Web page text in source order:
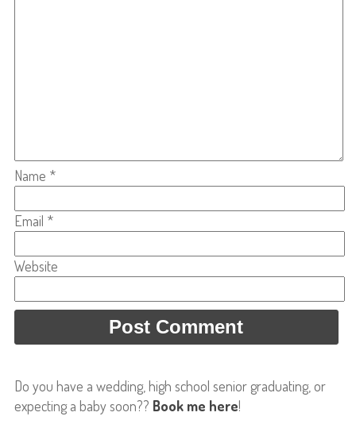
Name *
Email *
Website
Do you have a wedding, high school senior graduating, or
expecting a baby soon?? Book me here!